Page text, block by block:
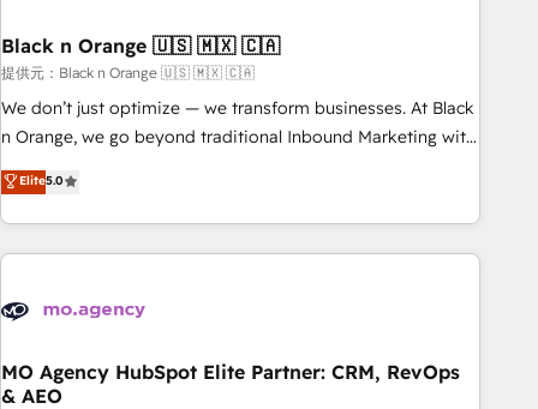
Lead generation services using HubSpot Why us? - SIX
HubSpot Accreditations - awarded by HubSpot after a
rigorous process for CRM, Solutions Architecture,
Onboarding , Data Migration, Custom Integration & Platform
Top 1% of partners worldwide -In-house team of 25+
experts Contact us today to help you get more from your
Black n Orange 🇺🇸 🇲🇽 🇨🇦
提供元：Black n Orange 🇺🇸 🇲🇽 🇨🇦
We don’t just optimize — we transform businesses. At Black
n Orange, we go beyond traditional Inbound Marketing with
our exclusive methodologies: BOOMS and BOOST. Together,
they form a powerful combination that has driven success
for over 800 businesses worldwide. As Elite HubSpot
Partners, we specialize in crafting high-performance growth
and revenue intelligence to help companies scale faster and
With BOOMS, you invest in 100% of your buyers,
accelerating your growth and positioning yourself as an
Elite5.0
MO Agency HubSpot Elite Partner: CRM, RevOps
& AEO